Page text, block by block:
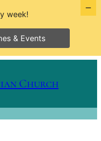
Church
week!
& Events